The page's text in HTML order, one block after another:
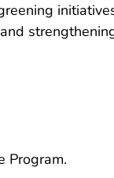
Program.